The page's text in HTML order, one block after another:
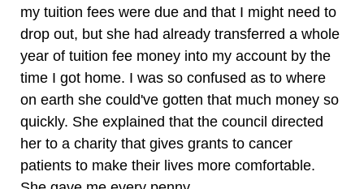
my tuition fees were due and that I might need to
drop out, but she had already transferred a whole
year of tuition fee money into my account by the
time I got home. I was so confused as to where
on earth she could've gotten that much money so
quickly. She explained that the council directed
her to a charity that gives grants to cancer
patients to make their lives more comfortable.